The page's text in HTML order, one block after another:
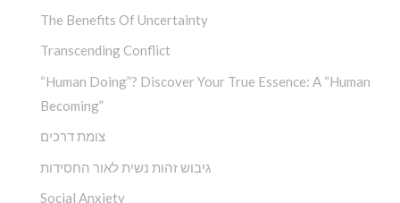
The Benefits Of Uncertainty
Transcending Conflict
“Human Doing”? Discover Your True Essence: A “Human
Becoming”
צומת דרכים
גיבוש זהות נשית לאור החסידות
Social Anxiety